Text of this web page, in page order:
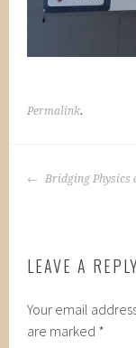
Permalink.
POST
Bridging Physics
LEAVE A REPLY
Your email
are marked *